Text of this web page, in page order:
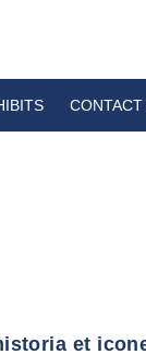
CONTACT
et